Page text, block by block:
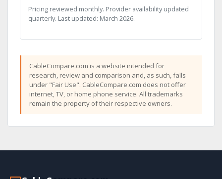
Pricing reviewed monthly. Provider availability updated
quarterly. Last updated: March 2026.
CableCompare.com is a website intended for
research, review and comparison and, as such, falls
under "Fair Use". CableCompare.com does not offer
internet, TV, or home phone service. All trademarks
remain the property of their respective owners.